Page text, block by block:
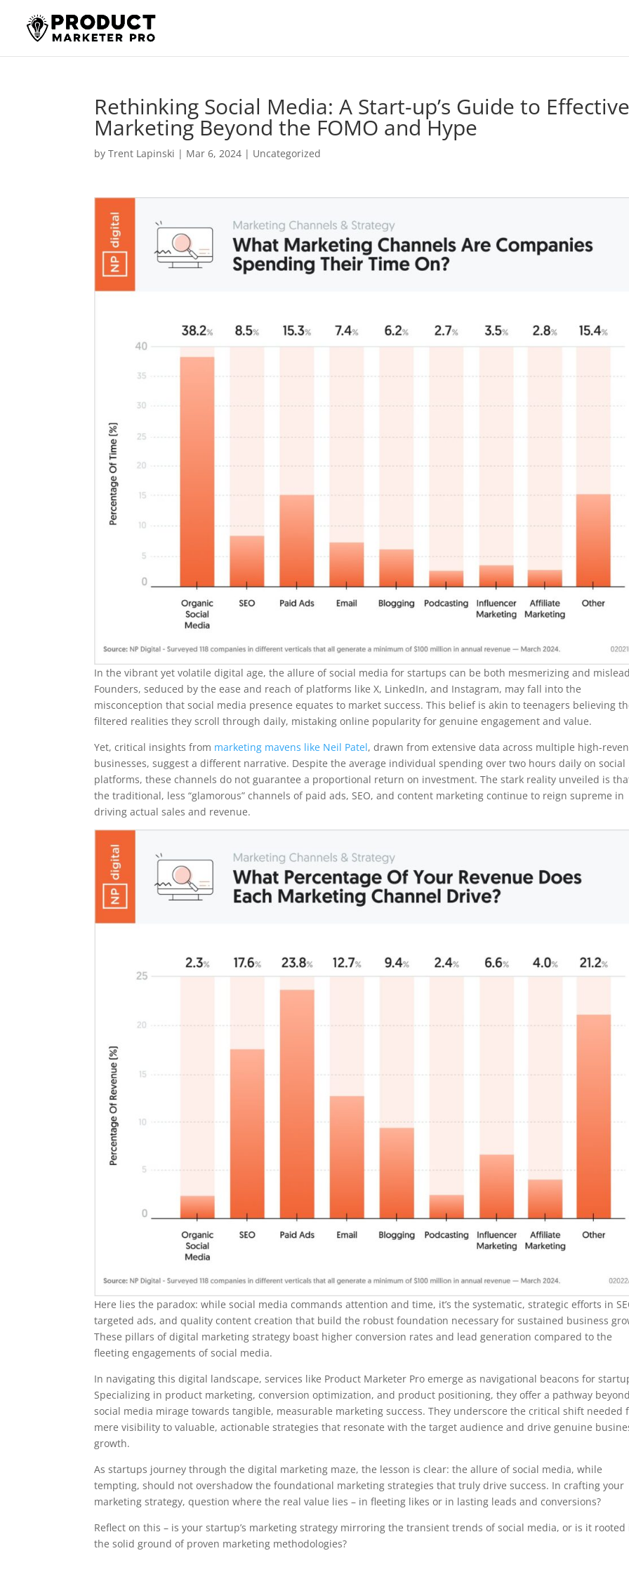
Rethinking Social Media: A Start-up’s Guide to Effective
Marketing Beyond the FOMO and Hype
byTrent Lapinski | Mar 6, 2024 | Uncategorized
In the vibrant yet volatile digital age, the allure of social media for startups can be both mesmerizing and
Founders, seduced by the ease and reach of platforms like X, LinkedIn, and Instagram, may fall into the
misconception that social media presence equates to market success. This belief is akin to teenagers believing
filtered realities they scroll through daily, mistaking online popularity for genuine engagement and value.
Yet, critical insights from marketing mavens like Neil Patel, drawn from extensive data across multiple high-
businesses, suggest a different narrative. Despite the average individual spending over two hours daily on social
platforms, these channels do not guarantee a proportional return on investment. The stark reality unveiled is
the traditional, less “glamorous” channels of paid ads, SEO, and content marketing continue to reign supreme in
driving actual sales and revenue.
Here lies the paradox: while social media commands attention and time, it’s the systematic, strategic efforts in
targeted ads, and quality content creation that build the robust foundation necessary for sustained business
These pillars of digital marketing strategy boast higher conversion rates and lead generation compared to the
fleeting engagements of social media.
In navigating this digital landscape, services like Product Marketer Pro emerge as navigational beacons for
Specializing in product marketing, conversion optimization, and product positioning, they offer a pathway
social media mirage towards tangible, measurable marketing success. They underscore the critical shift needed
mere visibility to valuable, actionable strategies that resonate with the target audience and drive genuine
growth.
As startups journey through the digital marketing maze, the lesson is clear: the allure of social media, while
tempting, should not overshadow the foundational marketing strategies that truly drive success. In crafting your
marketing strategy, question where the real value lies – in fleeting likes or in lasting leads and conversions?
Reflect on this – is your startup’s marketing strategy mirroring the transient trends of social media, or is it rooted
the solid ground of proven marketing methodologies?